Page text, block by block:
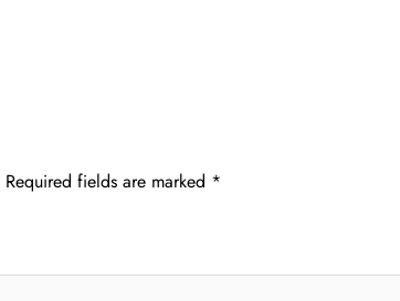
Required fields are marked *